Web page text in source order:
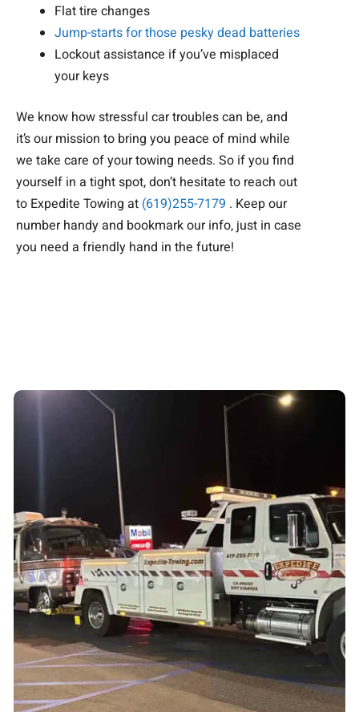
Flat tire changes
Jump-starts for those pesky dead batteries
Lockout assistance if you’ve misplaced
your keys
We know how stressful car troubles can be, and
it’s our mission to bring you peace of mind while
we take care of your towing needs. So if you find
yourself in a tight spot, don’t hesitate to reach out
to Expedite Towing at (619)255-7179 . Keep our
number handy and bookmark our info, just in case
you need a friendly hand in the future!